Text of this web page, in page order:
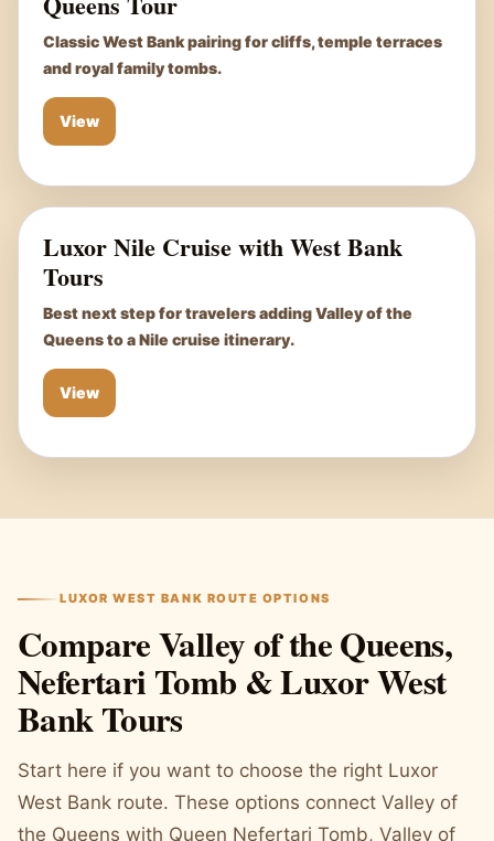
Classic West Bank pairing for cliffs, temple terraces
and royal family tombs.
View
Luxor Nile Cruise with West Bank
Tours
Best next step for travelers adding Valley of the
Queens to a Nile cruise itinerary.
View
LUXOR WEST BANK ROUTE OPTIONS
Compare Valley of the Queens,
Nefertari Tomb & Luxor West
Bank Tours
Start here if you want to choose the right Luxor
West Bank route. These options connect Valley of
the Queens with Queen Nefertari Tomb, Valley of